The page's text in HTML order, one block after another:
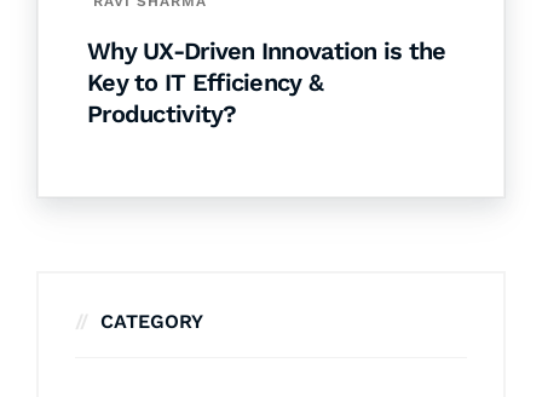
Why UX-Driven Innovation is the
Key to IT Efficiency &
Productivity?
CATEGORY